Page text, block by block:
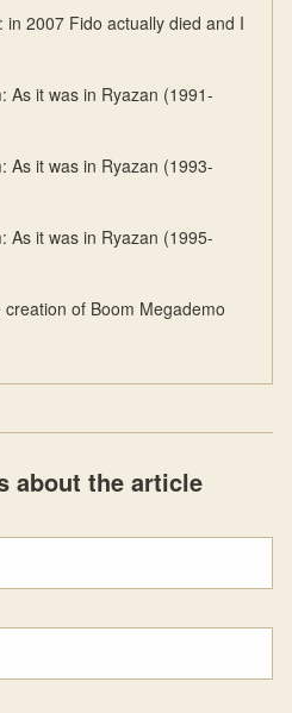
in 2007 Fido actually died and I
As it was in Ryazan (1991-
As it was in Ryazan (1993-
As it was in Ryazan (1995-
of Boom Megademo
about the article